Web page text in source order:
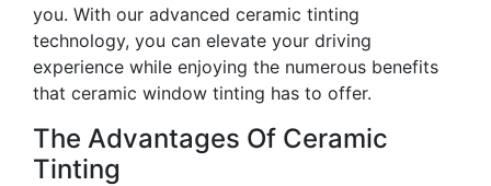
you. With our advanced ceramic tinting
technology, you can elevate your driving
experience while enjoying the numerous benefits
that ceramic window tinting has to offer.
The Advantages Of Ceramic
Tinting